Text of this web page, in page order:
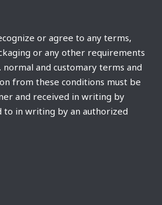
or agree to any terms,
or any other requirements
normal and customary terms and
from these conditions must be
and received in writing by
to in writing by an authorized